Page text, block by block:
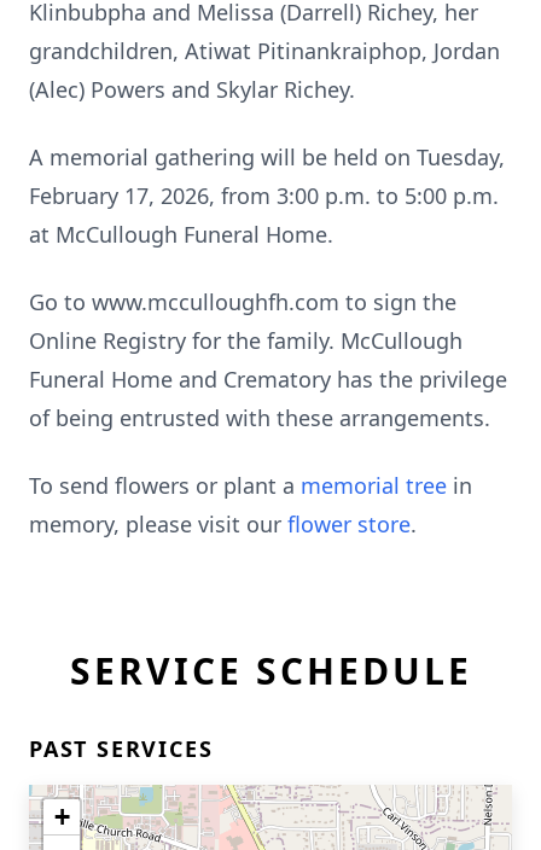
Klinbubpha and Melissa (Darrell) Richey, her
grandchildren, Atiwat Pitinankraiphop, Jordan
(Alec) Powers and Skylar Richey.
A memorial gathering will be held on Tuesday,
February 17, 2026, from 3:00 p.m. to 5:00 p.m.
at McCullough Funeral Home.
Go to www.mcculloughfh.com to sign the
Online Registry for the family. McCullough
Funeral Home and Crematory has the privilege
of being entrusted with these arrangements.
To send flowers or plant a memorial tree in
memory, please visit our flower store.
SERVICE SCHEDULE
PAST SERVICES
+